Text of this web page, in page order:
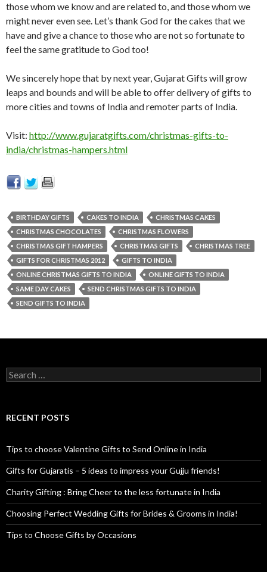
those whom we know and are related to, and those whom we
might never even see. Let’s thank God for the cakes that we
have and give a chance to those who are not so fortunate to
feel the same gratitude to God too!
We sincerely hope that by next year, Gujarat Gifts will grow
leaps and bounds and will be able to offer delivery of gifts to
more cities and towns of India and remoter parts of India.
Visit: http://www.gujaratgifts.com/christmas-gifts-to-
india/christmas-hampers.html
BIRTHDAY GIFTS CAKES TO INDIA
CHRISTMAS CAKES
CHRISTMAS CHOCOLATES
CHRISTMAS FLOWERS
CHRISTMAS GIFT HAMPERS
CHRISTMAS GIFTS
CHRISTMAS TREE
GIFTS FOR CHRISTMAS 2012
GIFTS TO INDIA
ONLINE CHRISTMAS GIFTS TO INDIA
ONLINE GIFTS TO INDIA
SAME DAY CAKES
SEND CHRISTMAS GIFTS TO INDIA
SEND GIFTS TO INDIA
Search for:
RECENT POSTS
Tips to choose Valentine Gifts to Send Online in India
Gifts for Gujaratis – 5 ideas to impress your Gujju friends!
Charity Gifting : Bring Cheer to the less fortunate in India
Choosing Perfect Wedding Gifts for Brides & Grooms in India!
Tips to Choose Gifts by Occasions